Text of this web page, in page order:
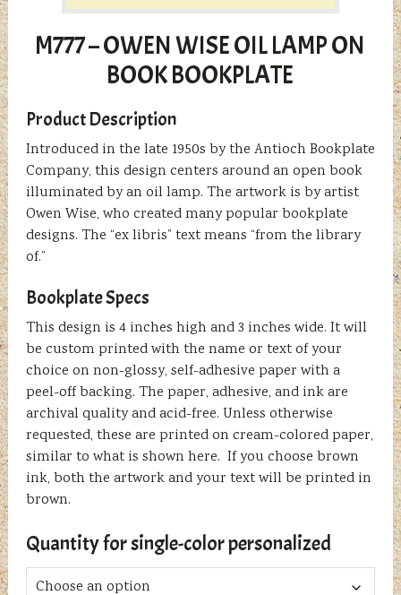
M777 – OWEN WISE OIL LAMP ON
BOOK BOOKPLATE
Product Description
Introduced in the late 1950s by the Antioch Bookplate
Company, this design centers around an open book
illuminated by an oil lamp. The artwork is by artist
Owen Wise, who created many popular bookplate
designs. The “ex libris” text means “from the library
of.”
Bookplate Specs
This design is 4 inches high and 3 inches wide. It will
be custom printed with the name or text of your
choice on non-glossy, self-adhesive paper with a
peel-off backing. The paper, adhesive, and ink are
archival quality and acid-free. Unless otherwise
requested, these are printed on cream-colored paper,
similar to what is shown here. If you choose brown
ink, both the artwork and your text will be printed in
brown.
Quantity for single-color personalized